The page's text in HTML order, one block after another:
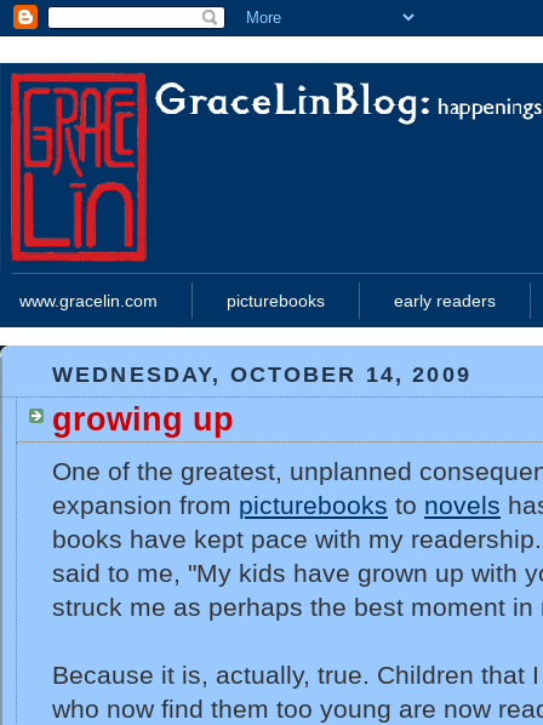
www.gracelin.com picturebooks early readers
WEDNESDAY, OCTOBER 14, 2009
growing up
One of the greatest, unplanned
expansion from picturebooks to novels
books have kept pace with my
said to me, "My kids have grown up with
struck me as perhaps the best moment in
Because it is, actually, true. Children that
who now find them too young are now